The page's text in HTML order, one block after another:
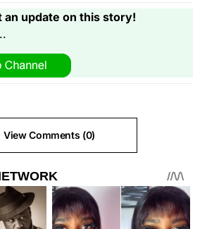
an update on this story!
View Comments (0)